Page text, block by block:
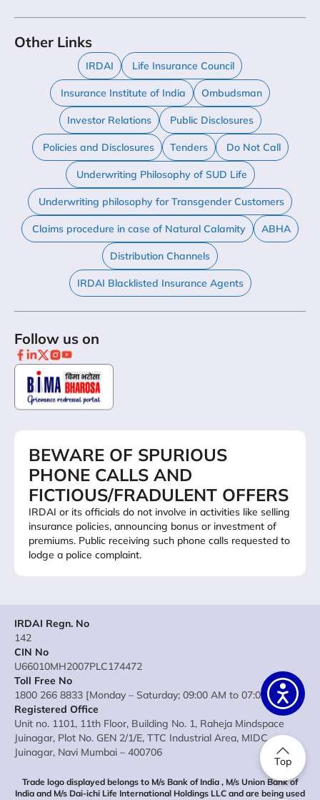
Other Links
IRDAI Life Insurance Council
Insurance Institute of India Ombudsman
Investor Relations Public Disclosures
Policies and Disclosures Tenders Do Not Call
Underwriting Philosophy of SUD Life
Underwriting philosophy for Transgender Customers
Claims procedure in case of Natural Calamity ABHA
Distribution Channels
IRDAI Blacklisted Insurance Agents
Follow us on
BEWARE OF SPURIOUS
PHONE CALLS AND
FICTIOUS/FRADULENT OFFERS
IRDAI or its officials do not involve in activities like selling
insurance policies, announcing bonus or investment of
premiums. Public receiving such phone calls requested to
lodge a police complaint.
Top
IRDAI Regn. No
142
CIN No
U66010MH2007PLC174472
Toll Free No
1800 266 8833 [Monday – Saturday; 09:00 AM to 07:00 PM]
Registered Office
Unit no. 1101, 11th Floor, Building No. 1, Raheja Mindspace
Juinagar, Plot No. GEN 2/1/E, TTC Industrial Area, MIDC
Juinagar, Navi Mumbai – 400706
Trade logo displayed belongs to M/s Bank of India , M/s Union Bank of
India and M/s Dai-ichi Life International Holdings LLC and are being used